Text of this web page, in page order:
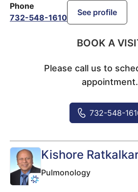
Phone
732-548-1610
See profile
BOOK A
Please call us to
appointment.
732-548-
Kishore Ratkalkar
Pulmonology